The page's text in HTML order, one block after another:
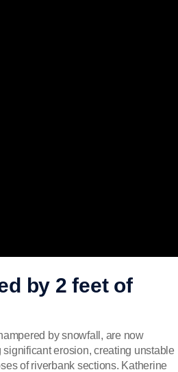
by 2 feet of
by snowfall, are now
erosion, creating unstable
of riverbank sections. Katherine